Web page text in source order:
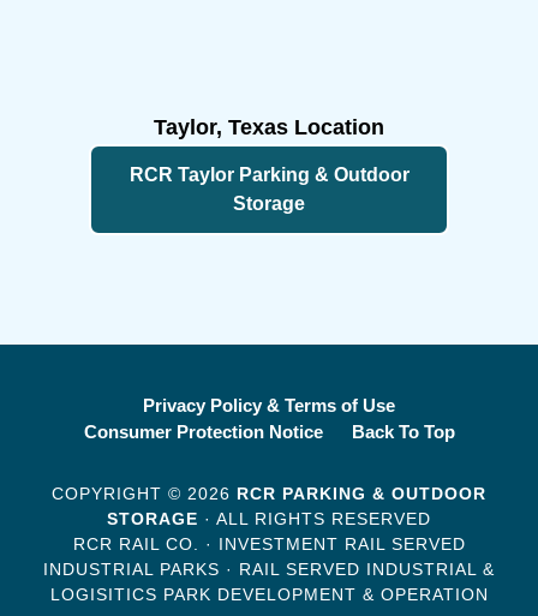
Taylor, Texas Location
RCR Taylor Parking & Outdoor
Storage
Privacy Policy & Terms of Use
Consumer Protection Notice
Back To Top
COPYRIGHT © 2026 RCR PARKING & OUTDOOR
STORAGE · ALL RIGHTS RESERVED
RCR RAIL CO. · INVESTMENT RAIL SERVED
INDUSTRIAL PARKS · RAIL SERVED INDUSTRIAL &
LOGISITICS PARK DEVELOPMENT & OPERATION